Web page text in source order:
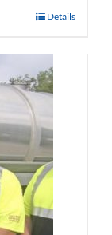
Details